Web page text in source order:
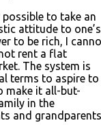
to take an
attitude to one’s
to be rich, I
rent a flat
The system is
terms to aspire to
make it all-but-
in the
and